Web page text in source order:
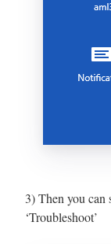
3) Then you can
‘Troubleshoot’